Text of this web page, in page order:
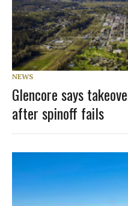
NEWS
Glencore says
after spinoff fails